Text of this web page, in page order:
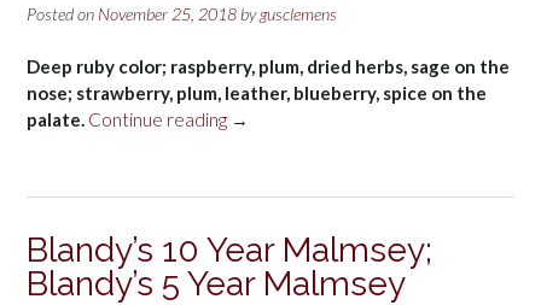
Posted on November 25, 2018 bygusclemens
Deep ruby color; raspberry, plum, dried herbs, sage on the
nose; strawberry, plum, leather, blueberry, spice on the
palate. Continue reading “The
touchy-
2014
Paso
→
Blandy’s 10 Year Malmsey;
Blandy’s 5 Year Malmsey